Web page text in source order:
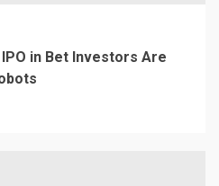
in Bet Investors Are